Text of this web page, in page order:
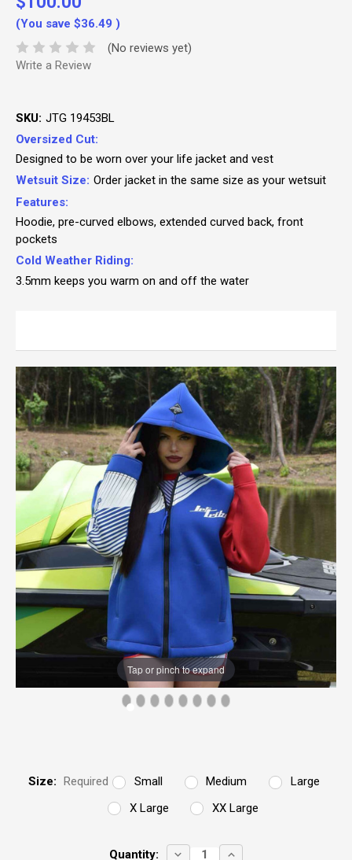
(You save $36.49 )
(No reviews yet)
Write a Review
SKU: JTG 19453BL
Oversized Cut:
Designed to be worn over your life jacket and vest
Wetsuit Size: Order jacket in the same size as your wetsuit
Features:
Hoodie, pre-curved elbows, extended curved back, front
pockets
Cold Weather Riding:
3.5mm keeps you warm on and off the water
Tap or pinch to expand
Size: Required Small Medium
Large
X Large
XX Large
Quantity:
DECREASEINCREASE